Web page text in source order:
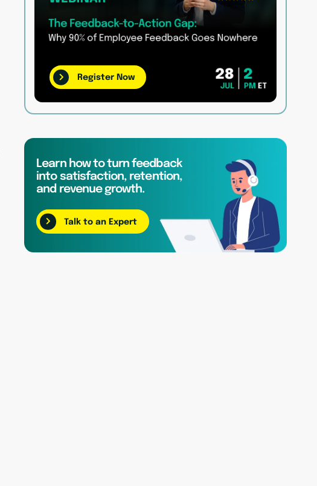
Register Now
Learn how to turn feedback
into satisfaction, retention,
and revenue growth.
Talk to an Expert